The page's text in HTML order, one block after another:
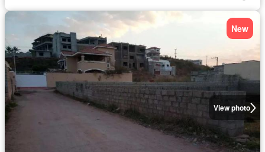
View photo
New